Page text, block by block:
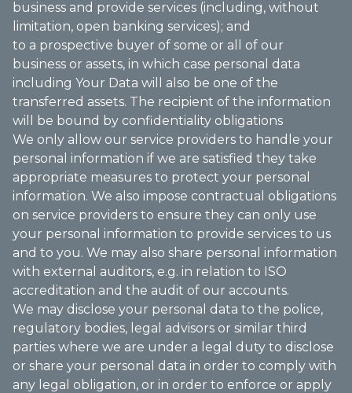
business and provide services (including, without
limitation, open banking services); and
to a prospective buyer of some or all of our
business or assets, in which case personal data
including Your Data will also be one of the
transferred assets. The recipient of the information
will be bound by confidentiality obligations
We only allow our service providers to handle your
personal information if we are satisfied they take
appropriate measures to protect your personal
information. We also impose contractual obligations
on service providers to ensure they can only use
your personal information to provide services to us
and to you. We may also share personal information
with external auditors, e.g. in relation to ISO
accreditation and the audit of our accounts.
We may disclose your personal data to the police,
regulatory bodies, legal advisors or similar third
parties where we are under a legal duty to disclose
or share your personal data in order to comply with
any legal obligation, or in order to enforce or apply